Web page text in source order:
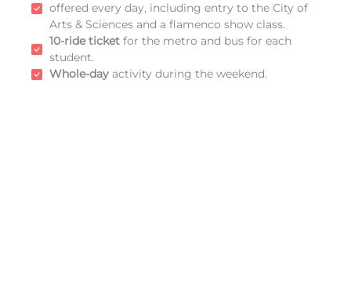
offered every day, including entry to the City of
Arts & Sciences and a flamenco show class.
10-ride ticketfor the metro and bus for each
student.
Whole-dayactivity during the weekend.